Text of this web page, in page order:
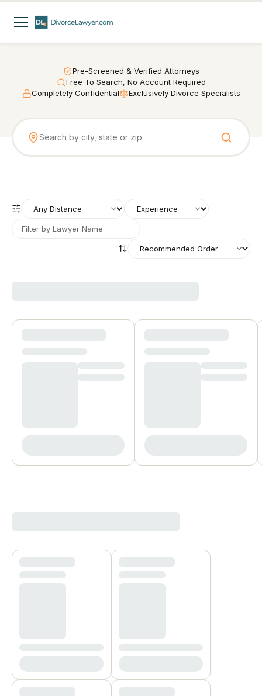
Pre-Screened & Verified Attorneys
Free To Search, No Account Required
Completely Confidential
Exclusively Divorce Specialists